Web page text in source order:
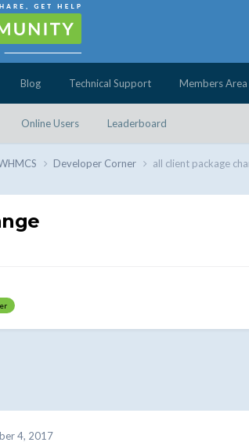
Online Users Leaderboard
Blog Technical Support Members Area
Developer Corner all client package
4, 2017